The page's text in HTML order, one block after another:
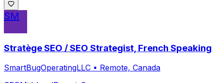
SM
Stratège SEO / SEO Strategist, French Speaking
SmartBugOperatingLLC • Remote, Canada